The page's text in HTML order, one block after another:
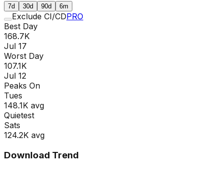
7d 30d 90d 6m
Exclude CI/CDPRO
Best Day
168.7K
Jul 17
Worst Day
107.1K
Jul 12
Peaks On
Tues
148.1K avg
Quietest
Sats
124.2K avg
Download Trend